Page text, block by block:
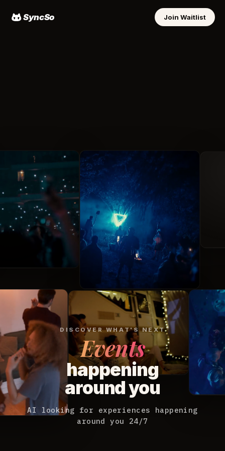
SyncSo Join Waitlist
DISCOVER WHAT'S NEXT
Events
happening
around you
AI looking for experiences happening
around you 24/7